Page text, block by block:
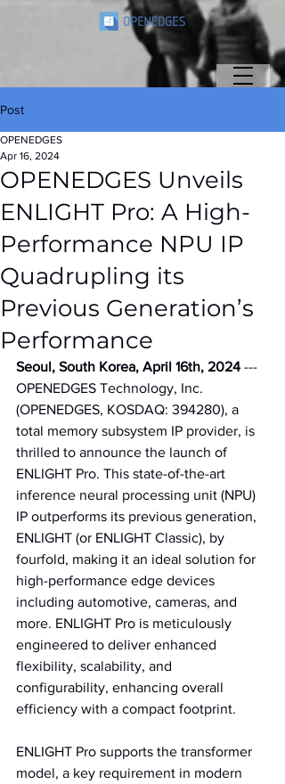
Post
OPENEDGES Unveils
ENLIGHT Pro: A High-
Performance NPU IP
Quadrupling its
Previous Generation’s
Performance
OPENEDGES
Apr 16, 2024
Seoul, South Korea, April 16th, 2024 ---
OPENEDGES Technology, Inc.
(OPENEDGES, KOSDAQ: 394280), a
total memory subsystem IP provider, is
thrilled to announce the launch of
ENLIGHT Pro. This state-of-the-art
inference neural processing unit (NPU)
IP outperforms its previous generation,
ENLIGHT (or ENLIGHT Classic), by
fourfold, making it an ideal solution for
high-performance edge devices
including automotive, cameras, and
more. ENLIGHT Pro is meticulously
engineered to deliver enhanced
flexibility, scalability, and
configurability, enhancing overall
efficiency with a compact footprint.
ENLIGHT Pro supports the transformer
model, a key requirement in modern